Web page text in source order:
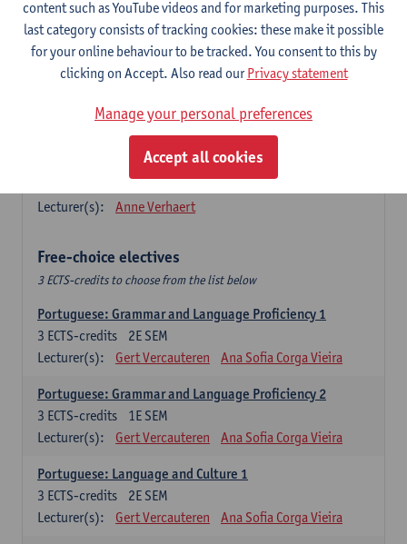
1E SEM
3 ECTS-credits
Lecturer(s):
Sabela Moreno Pereiro
Lengua española: Destrezas intermedias
ECTS-credits
Lecturer(s):
Sabela Moreno Pereiro
Español: Comunicación profesional 1
1E/2E SEM
Lecturer(s):
Anne Verhaert
Free-choice electives
3 ECTS-credits to choose from the list below
Portuguese: Grammar and Language Proficiency 1
2E SEM
3 ECTS-credits
Lecturer(s):
Gert Vercauteren Ana Sofia Corga Vieira
Portuguese: Grammar and Language Proficiency 2
1E SEM
3 ECTS-credits
Lecturer(s):
Gert Vercauteren Ana Sofia Corga Vieira
Portuguese: Language and Culture 1
2E SEM
3 ECTS-credits
Lecturer(s):
Gert Vercauteren Ana Sofia Corga Vieira
content such as YouTube videos and for marketing purposes. This
last category consists of tracking cookies: these make it possible
for your online behaviour to be tracked. You consent to this by
clicking on Accept. Also read ourPrivacy statement
Manage your personal preferences
Accept all cookies